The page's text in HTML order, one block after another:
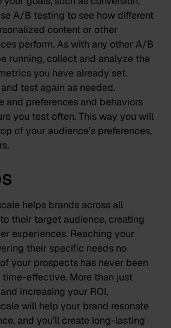
A/B testing to see how different
content or other
perform. As with any other A/B
running, collect and analyze the
you have already set.
test again as needed.
and preferences and behaviors
you test often. This way you will
of your audience’s preferences,
helps brands across all
their target audience, creating
experiences. Reaching your
their specific needs no
your prospects has never been
effective. More than just
increasing your ROI,
will help your brand resonate
and you’ll create long-lasting